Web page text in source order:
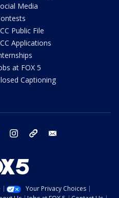
Media
Public File
Applications
at FOX 5
Captioning
twitter instagram tiktok
Your Privacy Choices